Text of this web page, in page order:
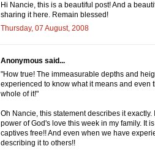
Hi Nancie, this is a beautiful post! And a
sharing it here. Remain blessed!
Thursday, 07 August, 2008
Anonymous said...
"How true! The immeasurable depths and
experienced to know what it means and even
whole of it!"
Oh Nancie, this statement describes it
power of God's love this week in my family. It
captives free!! And even when we have
describing it to others!!